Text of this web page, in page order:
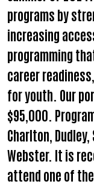
programs by
increasing
programming
career
for youth. Our
$95,000.
Charlton,
Webster. It is
attend one of